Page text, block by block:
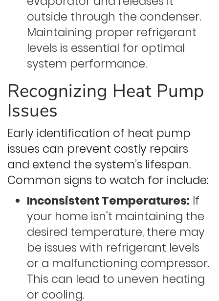
outside through the condenser.
Maintaining proper refrigerant
levels is essential for optimal
system performance.
Recognizing Heat Pump
Issues
Early identification of heat pump
issues can prevent costly repairs
and extend the system’s lifespan.
Common signs to watch for include:
Inconsistent Temperatures: If
your home isn't maintaining the
desired temperature, there may
be issues with refrigerant levels
or a malfunctioning compressor.
This can lead to uneven heating
or cooling.